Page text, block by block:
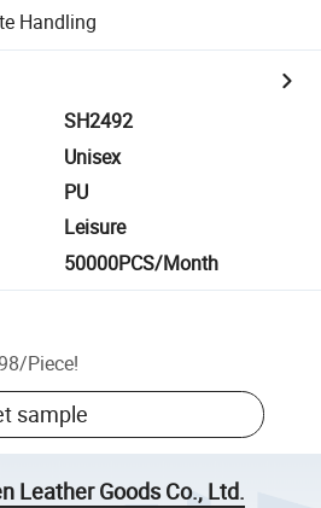
Handling
SH2492
Unisex
PU
Leisure
50000PCS/Month
/Piece!
sample
Leather Goods Co., Ltd.